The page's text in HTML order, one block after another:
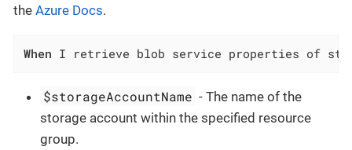
the Azure Docs.
When I retrieve blob service properties of
$storageAccountName - The name of the
storage account within the specified resource
group.